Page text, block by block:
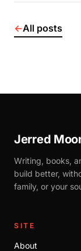
←All posts
Jerred
Writing, books,
build better,
family, or your
SITE
About